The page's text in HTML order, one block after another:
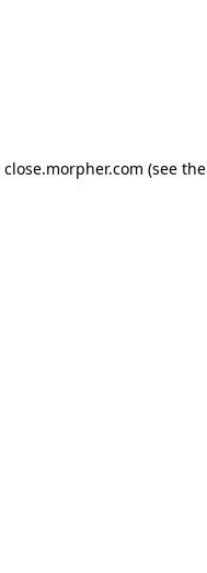
close.morpher.com (see the